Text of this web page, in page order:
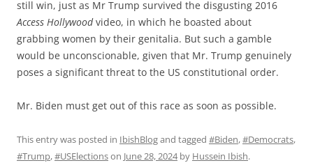
still win, just as Mr Trump survived the disgusting 2016
Access Hollywoodvideo, in which he boasted about
grabbing women by their genitalia. But such a gamble
would be unconscionable, given that Mr. Trump genuinely
poses a significant threat to the US constitutional order.
Mr. Biden must get out of this race as soon as possible.
This entry was posted in IbishBlogand tagged #Biden,#Democrats,
#Trump,#USElectionson June 28, 2024by Hussein Ibish.